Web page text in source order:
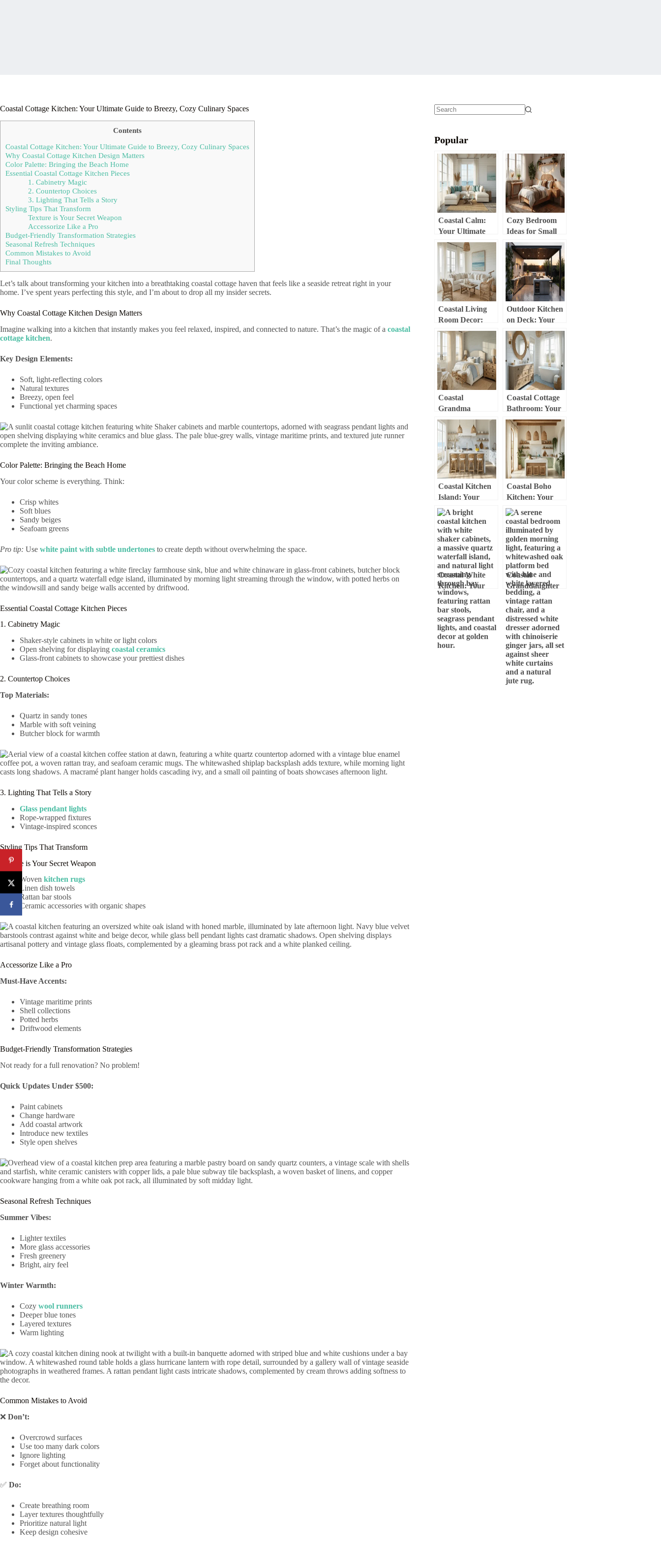
Coastal Cottage Kitchen: Your Ultimate Guide to Breezy, Cozy Culinary Spaces
Contents
Coastal Cottage Kitchen: Your Ultimate Guide to Breezy, Cozy Culinary Spaces
Why Coastal Cottage Kitchen Design Matters
Color Palette: Bringing the Beach Home
Essential Coastal Cottage Kitchen Pieces
1. Cabinetry Magic
2. Countertop Choices
3. Lighting That Tells a Story
Styling Tips That Transform
Texture is Your Secret Weapon
Accessorize Like a Pro
Budget-Friendly Transformation Strategies
Seasonal Refresh Techniques
Common Mistakes to Avoid
Final Thoughts
Let’s talk about transforming your kitchen into a breathtaking coastal cottage haven that feels like a seaside retreat right in your
home. I’ve spent years perfecting this style, and I’m about to drop all my insider secrets.
Why Coastal Cottage Kitchen Design Matters
Imagine walking into a kitchen that instantly makes you feel relaxed, inspired, and connected to nature. That’s the magic of a coastal
cottage kitchen.
Key Design Elements:
Soft, light-reflecting colors
Natural textures
Breezy, open feel
Functional yet charming spaces
Color Palette: Bringing the Beach Home
Your color scheme is everything. Think:
Crisp whites
Soft blues
Sandy beiges
Seafoam greens
Pro tip: Use white paint with subtle undertones to create depth without overwhelming the space.
Essential Coastal Cottage Kitchen Pieces
1. Cabinetry Magic
Shaker-style cabinets in white or light colors
Open shelving for displaying coastal ceramics
Glass-front cabinets to showcase your prettiest dishes
2. Countertop Choices
Top Materials:
Quartz in sandy tones
Marble with soft veining
Butcher block for warmth
3. Lighting That Tells a Story
Glass pendant lights
Rope-wrapped fixtures
Vintage-inspired sconces
Styling Tips That Transform
Texture is Your Secret Weapon
Woven kitchen rugs
Linen dish towels
Rattan bar stools
Ceramic accessories with organic shapes
Accessorize Like a Pro
Must-Have Accents:
Vintage maritime prints
Shell collections
Potted herbs
Driftwood elements
Budget-Friendly Transformation Strategies
Not ready for a full renovation? No problem!
Quick Updates Under $500:
Paint cabinets
Change hardware
Add coastal artwork
Introduce new textiles
Style open shelves
Seasonal Refresh Techniques
Summer Vibes:
Lighter textiles
More glass accessories
Fresh greenery
Bright, airy feel
Winter Warmth:
Cozy wool runners
Deeper blue tones
Layered textures
Warm lighting
Common Mistakes to Avoid
❌ Don’t:
Overcrowd surfaces
Use too many dark colors
Ignore lighting
Forget about functionality
✅ Do:
Create breathing room
Layer textures thoughtfully
Prioritize natural light
Keep design cohesive
Popular
Coastal Calm:
Your Ultimate
Guide to Breezy,
Beach-Inspired
Home Decor
Cozy Bedroom
Ideas for Small
Rooms: Your
Ultimate Guide to
Comfort in
Compact Spaces
Coastal Living
Room Decor:
Your Ultimate
Guide to
Creating a
Breezy, Serene
Space
Outdoor Kitchen
on Deck: Your
Ultimate Guide to
Creating a
Backyard
Culinary
Paradise
Coastal
Grandma
Bedroom: Your
Ultimate Guide to
Timeless, Breezy
Elegance
Coastal Cottage
Bathroom: Your
Ultimate Guide to
Serene, Breezy
Design
Coastal Kitchen
Island: Your
Ultimate Guide to
Creating a
Breezy, Inviting
Space
Coastal Boho
Kitchen: Your
Ultimate Guide to
Relaxed, Breezy
Design
Coastal White
Kitchen: Your
Ultimate Guide to
Breezy, Elegant
Design
Coastal
Granddaughter
Bedroom: Your
Ultimate Style
Guide to Breezy,
Chic Comfort